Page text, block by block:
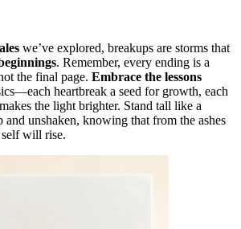
we’ve explored, breakups are storms that
. Remember, every ending is a
the final page. Embrace the lessons
heartbreak a seed for growth, each
the light brighter. Stand tall like a
and unshaken, knowing that from the ashes
will rise.